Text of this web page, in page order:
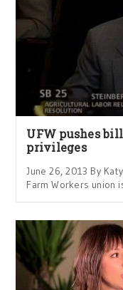
UFW pushes
privileges
June 26, 2013 By
Farm Workers union